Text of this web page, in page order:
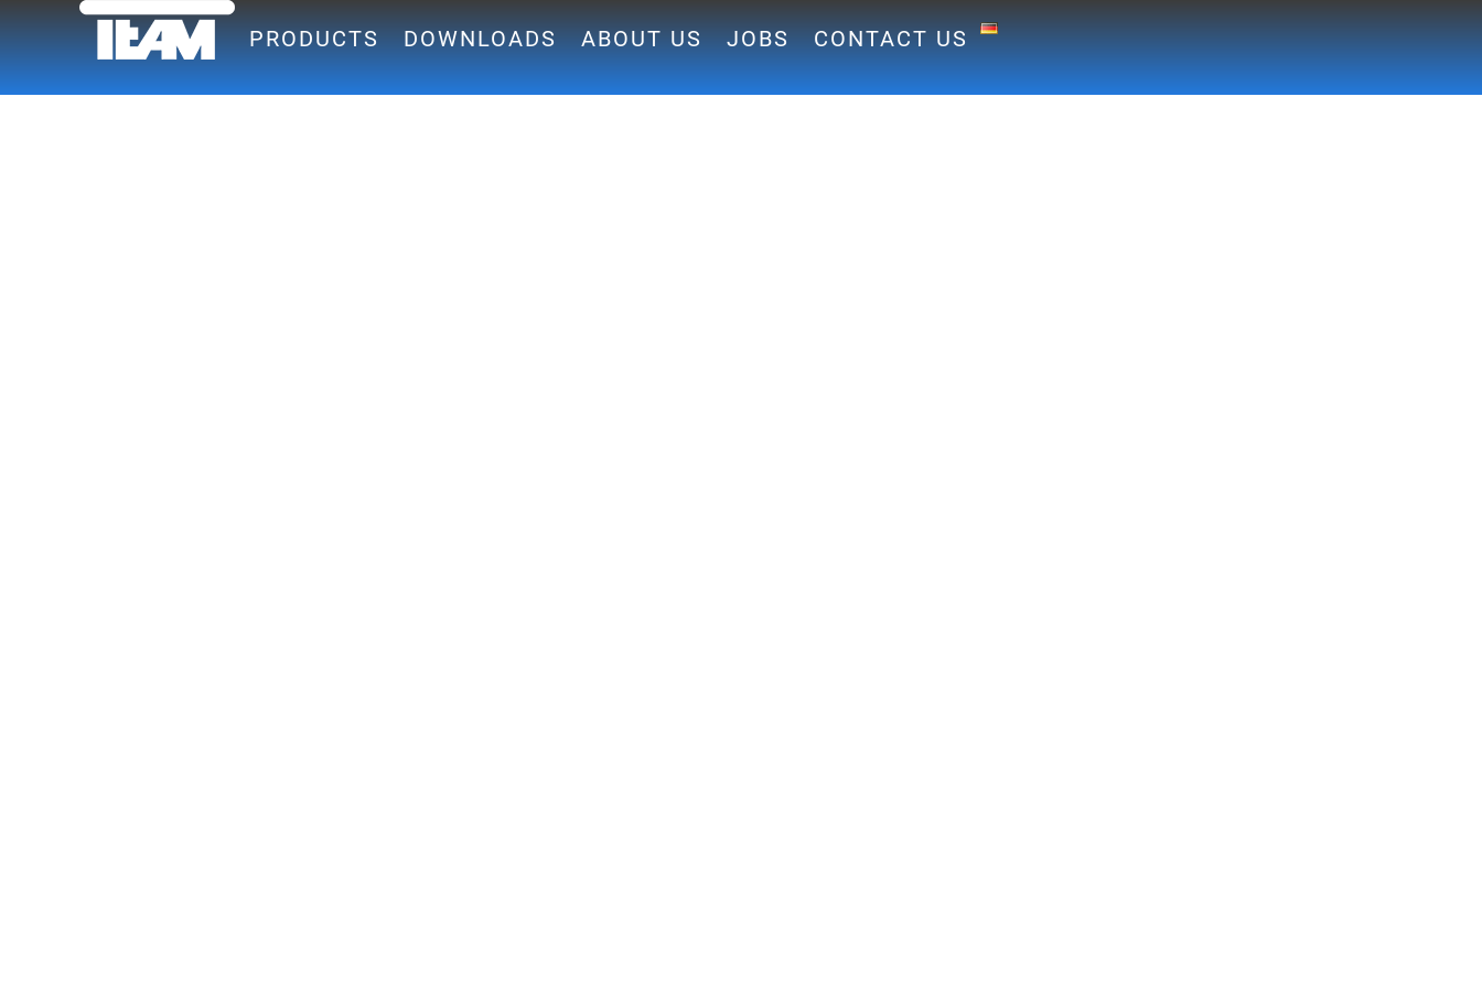
PRODUCTS DOWNLOADS ABOUT US JOBS CONTACT US